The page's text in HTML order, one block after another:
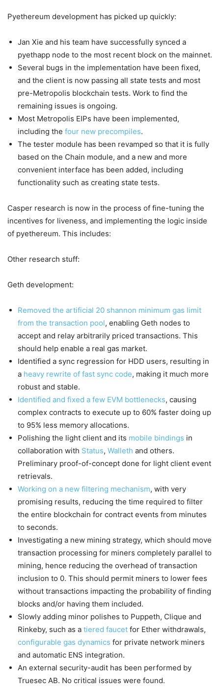
Pyethereum development has picked up quickly:
Jan Xie and his team have successfully synced a
pyethapp node to the most recent block on the mainnet.
Several bugs in the implementation have been fixed,
and the client is now passing all state tests and most
pre-Metropolis blockchain tests. Work to find the
remaining issues is ongoing.
Most Metropolis EIPs have been implemented,
including the four new precompiles.
The tester module has been revamped so that it is fully
based on the Chain module, and a new and more
convenient interface has been added, including
functionality such as creating state tests.
Casper research is now in the process of fine-tuning the
incentives for liveness, and implementing the logic inside
of pyethereum. This includes:
Other research stuff:
Geth development:
Removed the artificial 20 shannon minimum gas limit
from the transaction pool, enabling Geth nodes to
accept and relay arbitrarily priced transactions. This
should help enable a real gas market.
Identified a sync regression for HDD users, resulting in
a heavy rewrite of fast sync code, making it much more
robust and stable.
Identified and fixed a few EVM bottlenecks, causing
complex contracts to execute up to 60% faster doing up
to 95% less memory allocations.
Polishing the light client and its mobile bindings in
collaboration with Status, Walleth and others.
Preliminary proof-of-concept done for light client event
retrievals.
Working on a new filtering mechanism, with very
promising results, reducing the time required to filter
the entire blockchain for contract events from minutes
to seconds.
Investigating a new mining strategy, which should move
transaction processing for miners completely parallel to
mining, hence reducing the overhead of transaction
inclusion to 0. This should permit miners to lower fees
without transactions impacting the probability of finding
blocks and/or having them included.
Slowly adding minor polishes to Puppeth, Clique and
Rinkeby, such as a tiered faucet for Ether withdrawals,
configurable gas dynamics for private network miners
and automatic ENS integration.
An external security-audit has been performed by
Truesec AB. No critical issues were found.